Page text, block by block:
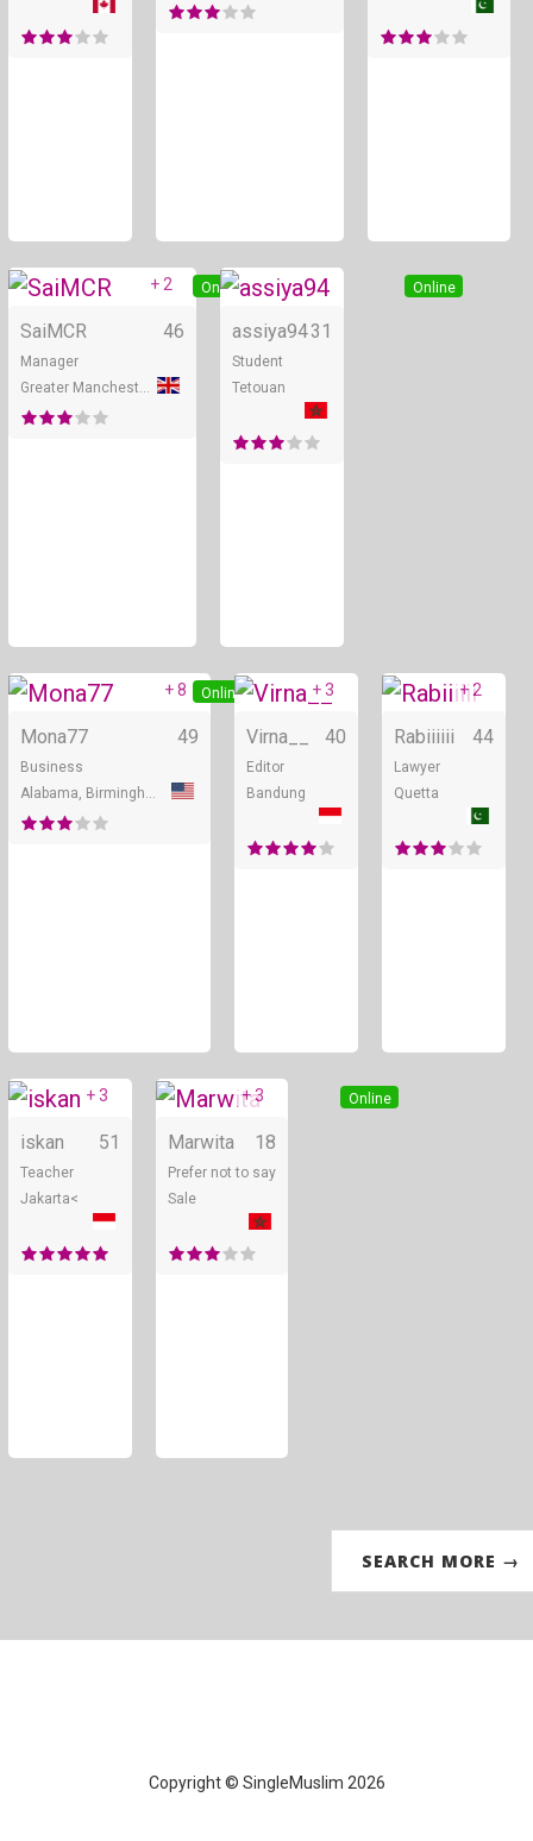
Online
+ 2
SaiMCR 46
Manager
Online
assiya9431
Student
Tetouan
Online
+ 8
Mona77 49
Business
Online
+ 3
Virna__ 40
Editor
Bandung
+ 2
Rabiiiiii 44
Lawyer
Quetta
Online
+ 3
iskan 51
Teacher
Jakarta<
Online
+ 3
Marwita 18
Prefer not to say
Sale
SEARCH MORE →
Copyright © SingleMuslim 2026